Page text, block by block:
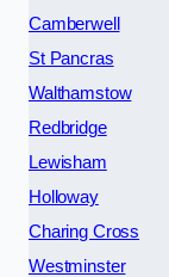
Camberwell
St Pancras
Walthamstow
Redbridge
Lewisham
Holloway
Charing Cross
Westminster